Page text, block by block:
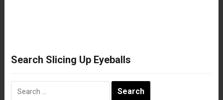
Search Slicing Up Eyeballs